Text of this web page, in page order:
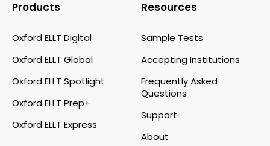
Products
Oxford ELLT Digital
Oxford ELLT Global
Oxford ELLT Spotlight
Oxford ELLT Prep+
Oxford ELLT Express
Resources
Sample Tests
Accepting Institutions
Frequently Asked
Questions
Support
About